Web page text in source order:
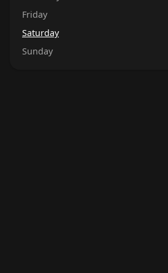
Friday
Saturday
Sunday